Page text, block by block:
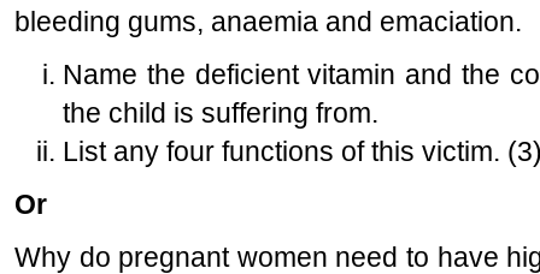
bleeding gums, anaemia and emaciation.
Name the deficient vitamin and the
the child is suffering from.
List any four functions of this victim.
Or
Why do pregnant women need to have